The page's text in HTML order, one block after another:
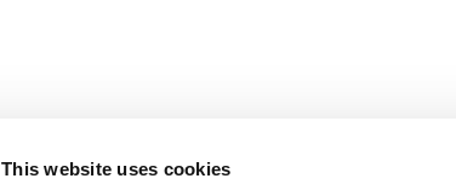
This website uses cookies